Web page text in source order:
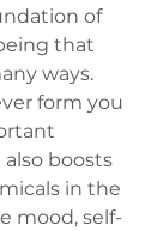
of
that
ways.
form you
also boosts
in the
mood, self-